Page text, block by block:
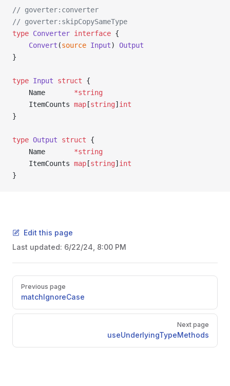
// goverter:converter
// goverter:skipCopySameType
type Converter interface {
	Convert
(source Input) Output
}
type Input struct {
	Name
*string
	ItemCounts
map [string] int
}
type Output struct {
	Name
*string
	ItemCounts
map [string] int
}
Edit this page
Last updated: 6/22/24, 8:00 PM
Pager
Previous page
matchIgnoreCase
Next page
useUnderlyingTypeMethods